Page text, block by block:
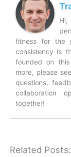
Hi,
fitness for the
consistency is
founded on
more, please
questions,
collaboration
together!
Related Posts: